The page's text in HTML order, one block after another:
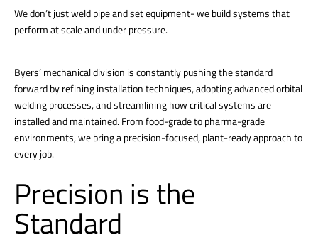
We don’t just weld pipe and set equipment- we build systems that
perform at scale and under pressure.
Byers’ mechanical division is constantly pushing the standard
forward by refining installation techniques, adopting advanced orbital
welding processes, and streamlining how critical systems are
installed and maintained. From food-grade to pharma-grade
environments, we bring a precision-focused, plant-ready approach to
every job.
Precision is the
Standard